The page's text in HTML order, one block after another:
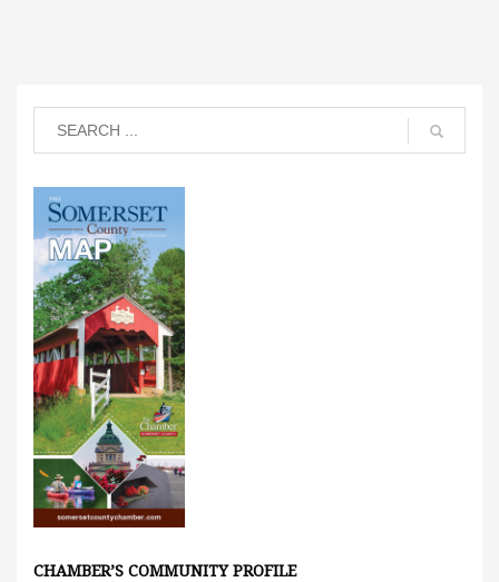
CHAMBER’S COMMUNITY PROFILE